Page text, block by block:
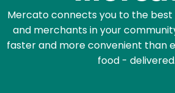
Mercato connects you to the best
and merchants in your
faster and more convenient than
food - delivered.
Email address